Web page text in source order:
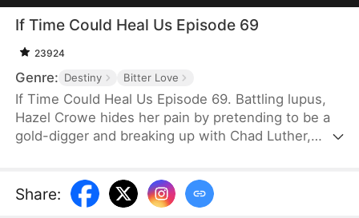
If Time Could Heal Us Episode 69
23924
Genre: Destiny Bitter Love
If Time Could Heal Us Episode 69. Battling lupus,
Hazel Crowe hides her pain by pretending to be a
gold-digger and breaking up with Chad Luther,
while Hazel—crushed by illness, poverty, grief over
her brother's death, and years of misunderstanding
Share: